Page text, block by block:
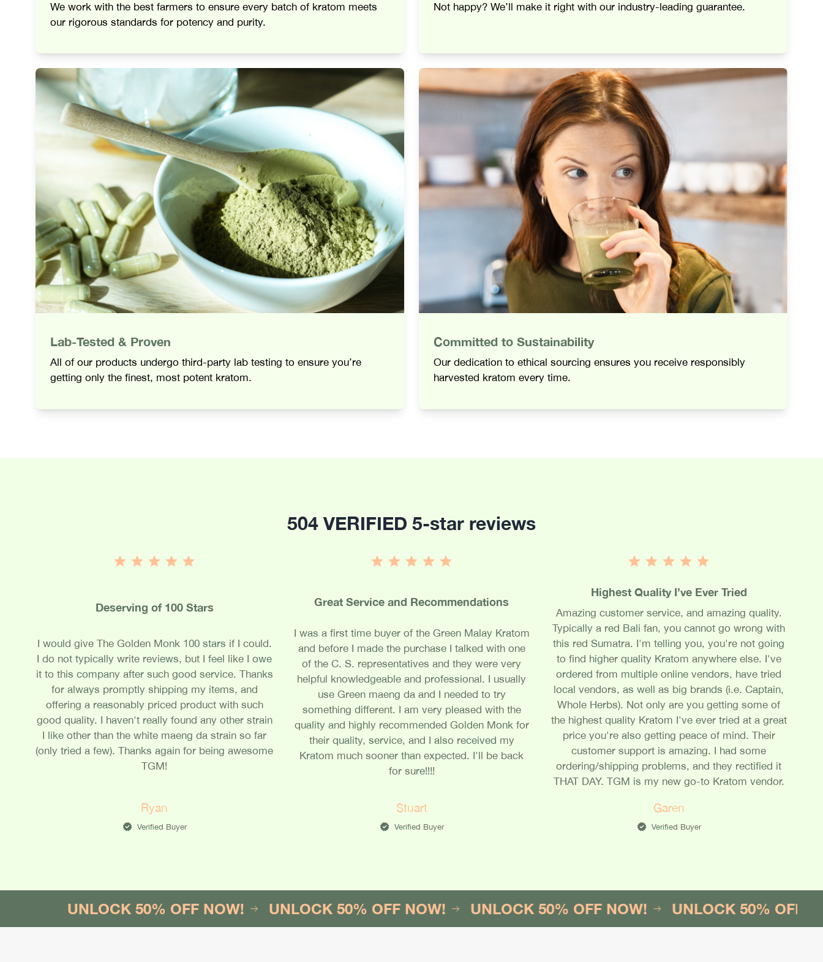
We work with the best farmers to ensure every batch of kratom meets
our rigorous standards for potency and purity.
Not happy? We’ll make it right with our industry-leading guarantee.
Lab-Tested & Proven
All of our products undergo third-party lab testing to ensure you’re
getting only the finest, most potent kratom.
Committed to Sustainability
Our dedication to ethical sourcing ensures you receive responsibly
harvested kratom every time.
504 VERIFIED 5-star reviews
Deserving of 100 Stars
I would give The Golden Monk 100 stars if I could.
I do not typically write reviews, but I feel like I owe
it to this company after such good service. Thanks
for always promptly shipping my items, and
offering a reasonably priced product with such
good quality. I haven't really found any other strain
I like other than the white maeng da strain so far
(only tried a few). Thanks again for being awesome
TGM!
Ryan
Verified Buyer
Great Service and Recommendations
I was a first time buyer of the Green Malay Kratom
and before I made the purchase I talked with one
of the C. S. representatives and they were very
helpful knowledgeable and professional. I usually
use Green maeng da and I needed to try
something different. I am very pleased with the
quality and highly recommended Golden Monk for
their quality, service, and I also received my
Kratom much sooner than expected. I'll be back
for sure!!!!
Stuart
Verified Buyer
Highest Quality I’ve Ever Tried
Amazing customer service, and amazing quality.
Typically a red Bali fan, you cannot go wrong with
this red Sumatra. I'm telling you, you're not going
to find higher quality Kratom anywhere else. I've
ordered from multiple online vendors, have tried
local vendors, as well as big brands (i.e. Captain,
Whole Herbs). Not only are you getting some of
the highest quality Kratom I've ever tried at a great
price you're also getting peace of mind. Their
customer support is amazing. I had some
ordering/shipping problems, and they rectified it
THAT DAY. TGM is my new go-to Kratom vendor.
Garen
Verified Buyer
UNLOCK 50% OFF NOW! UNLOCK 50% OFF NOW! UNLOCK 50% OFF NOW! UNLOCK 50% OFF NOW!